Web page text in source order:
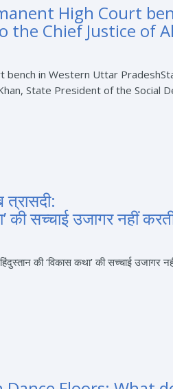
High Court
the Chief Justice of
bench in Western Uttar
State President of the Social
त्रासदी:
की सच्चाई उजागर नहीं
हिंदुस्तान की ‘विकास कथा’ की सच्चाई